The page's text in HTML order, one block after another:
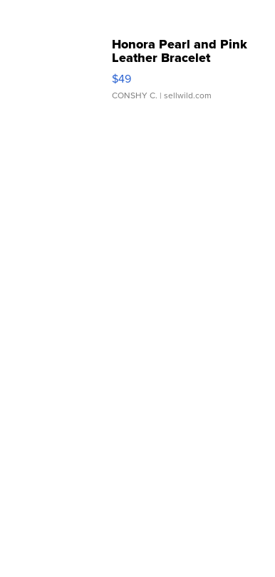
Honora Pearl and Pink
Leather Bracelet
Adjustable Buckle Clo...
$49
CONSHY C. | sellwild.com